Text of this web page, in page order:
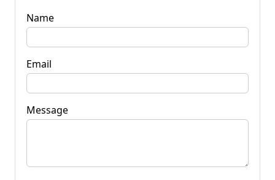
Name
Email
Message